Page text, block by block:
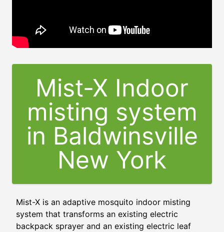
Mist-X Indoor
misting system
in Baldwinsville
New York
Mist-X is an adaptive mosquito indoor misting
system that transforms an existing electric
backpack sprayer and an existing electric leaf